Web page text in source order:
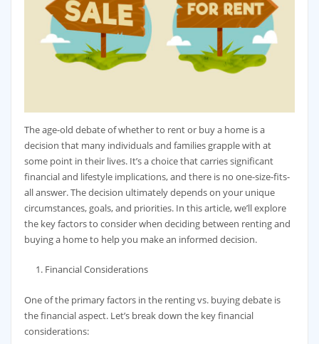
The age-old debate of whether to rent or buy a home is a
decision that many individuals and families grapple with at
some point in their lives. It’s a choice that carries significant
financial and lifestyle implications, and there is no one-size-fits-
all answer. The decision ultimately depends on your unique
circumstances, goals, and priorities. In this article, we’ll explore
the key factors to consider when deciding between renting and
buying a home to help you make an informed decision.
Financial Considerations
One of the primary factors in the renting vs. buying debate is
the financial aspect. Let’s break down the key financial
considerations: